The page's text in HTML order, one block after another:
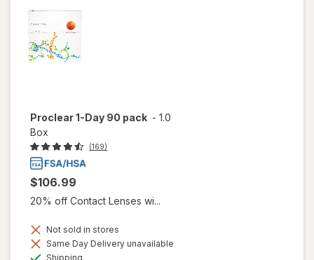
Proclear 1-Day 90 pack - 1.0
Box
(169)
$106.99
20% off Contact Lenses wi...
Not sold in stores
Same Day Delivery unavailable
Shipping